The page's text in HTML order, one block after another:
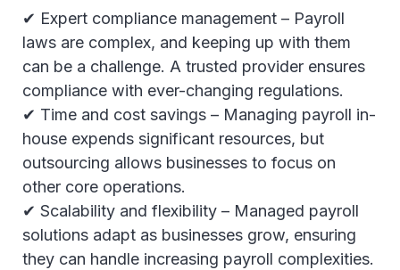
✔ Expert compliance management – Payroll
laws are complex, and keeping up with them
can be a challenge. A trusted provider ensures
compliance with ever-changing regulations.
✔ Time and cost savings – Managing payroll in-
house expends significant resources, but
outsourcing allows businesses to focus on
other core operations.
✔ Scalability and flexibility – Managed payroll
solutions adapt as businesses grow, ensuring
they can handle increasing payroll complexities.